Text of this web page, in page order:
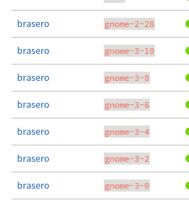
brasero gnome-2-28
brasero gnome-3-10
brasero gnome-3-8
brasero gnome-3-6
brasero gnome-3-4
brasero gnome-3-2
brasero gnome-3-0